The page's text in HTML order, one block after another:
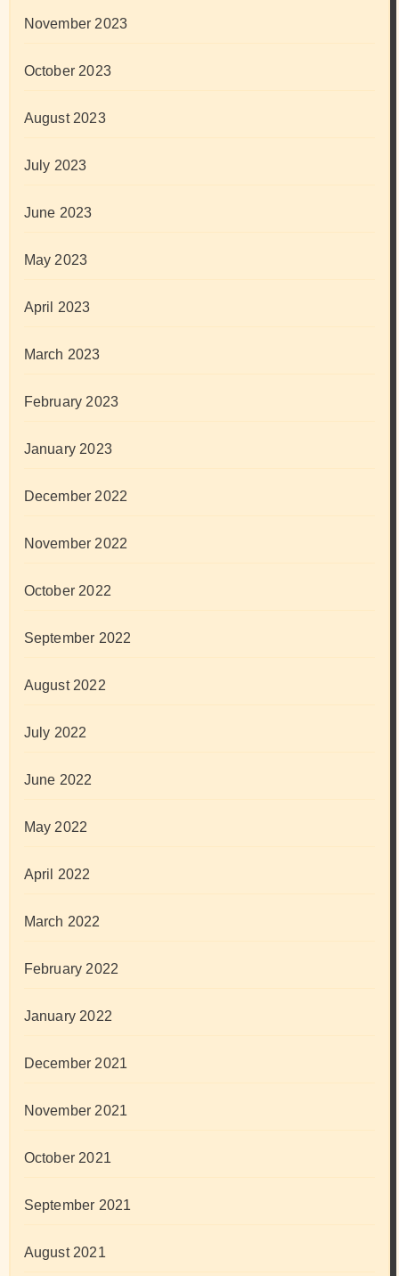
November 2023
October 2023
August 2023
July 2023
June 2023
May 2023
April 2023
March 2023
February 2023
January 2023
December 2022
November 2022
October 2022
September 2022
August 2022
July 2022
June 2022
May 2022
April 2022
March 2022
February 2022
January 2022
December 2021
November 2021
October 2021
September 2021
August 2021